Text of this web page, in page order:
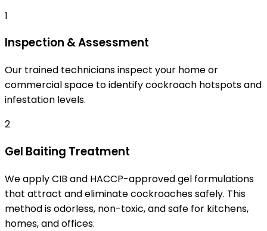
1
Inspection & Assessment
Our trained technicians inspect your home or
commercial space to identify cockroach hotspots and
infestation levels.
2
Gel Baiting Treatment
We apply CIB and HACCP-approved gel formulations
that attract and eliminate cockroaches safely. This
method is odorless, non-toxic, and safe for kitchens,
homes, and offices.